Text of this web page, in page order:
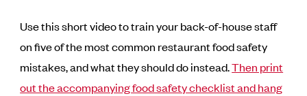
Use this short video to train your back-of-house staff
on five of the most common restaurant food safety
mistakes, and what they should do instead.Then print
out the accompanying food safety checklist and hang